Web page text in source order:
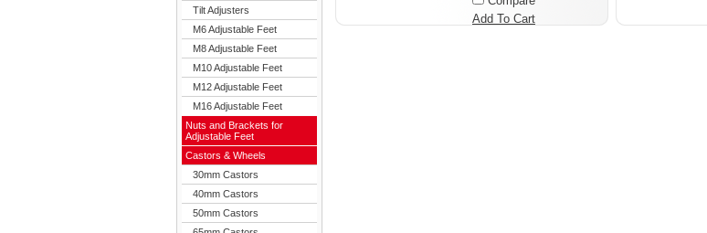
Tilt Adjusters
M6 Adjustable Feet
M8 Adjustable Feet
M10 Adjustable Feet
M12 Adjustable Feet
M16 Adjustable Feet
Nuts and Brackets for
Adjustable Feet
Castors & Wheels
30mm Castors
40mm Castors
50mm Castors
Add To Cart